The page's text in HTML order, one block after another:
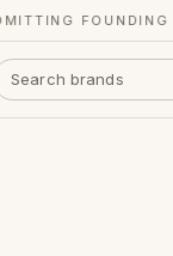
FOUNDING